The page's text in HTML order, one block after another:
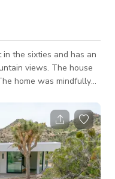
the sixties and has an
views. The house
home was mindfully